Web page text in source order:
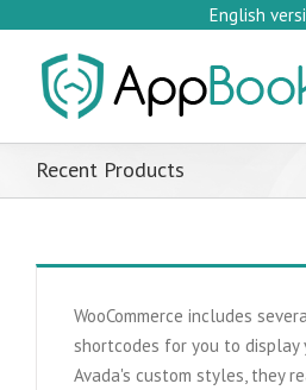
English
Recent Products
WooCommerce includes
shortcodes for you to display
Avada's custom styles, they